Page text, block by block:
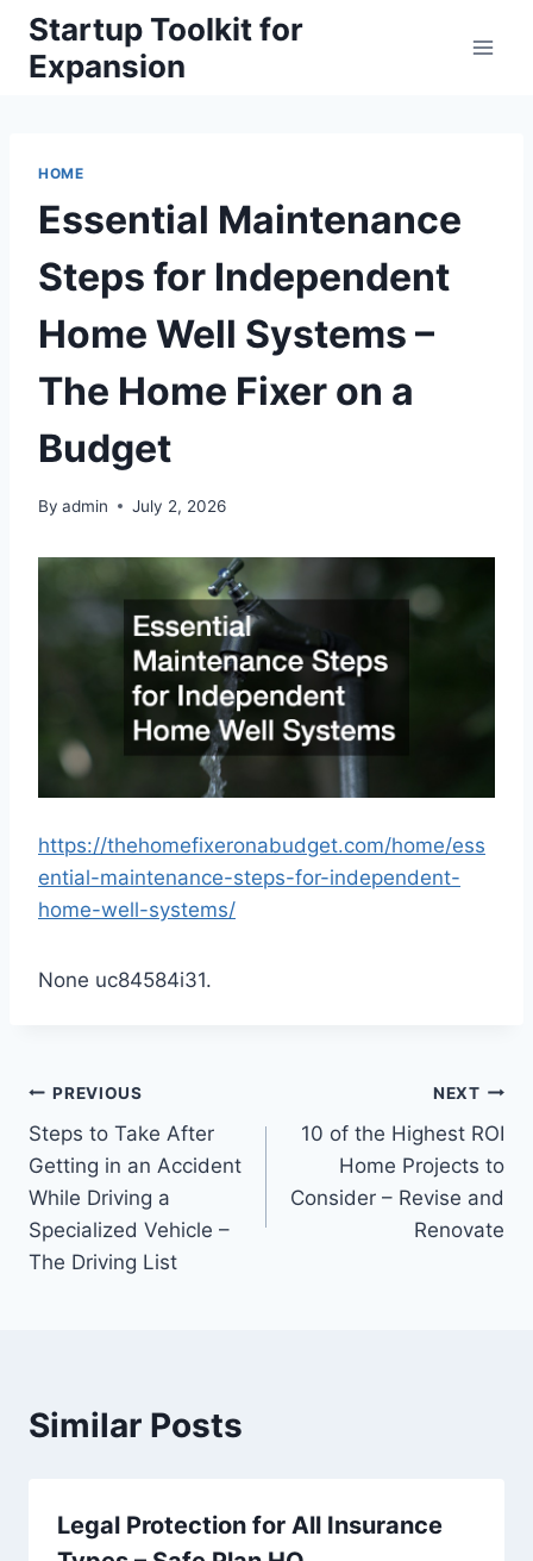
Skip
content
Startup Toolkit for
Expansion
HOME
Essential Maintenance
Steps for Independent
Home Well Systems –
The Home Fixer on a
Budget
By admin July 2, 2026
https://thehomefixeronabudget.com/home/ess
ential-maintenance-steps-for-independent-
home-well-systems/
None uc84584i31.
Post
navigation
PREVIOUS
Steps to Take After
Getting in an Accident
While Driving a
Specialized Vehicle –
The Driving List
NEXT
10 of the Highest ROI
Home Projects to
Consider – Revise and
Renovate
Similar Posts
Legal Protection for All Insurance